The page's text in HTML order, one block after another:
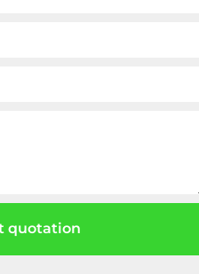
quotation